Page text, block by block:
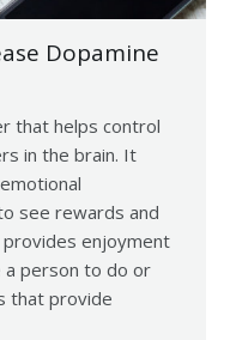
Dopamine
that helps control
in the brain. It
see rewards and
enjoyment
person to do or
that provide